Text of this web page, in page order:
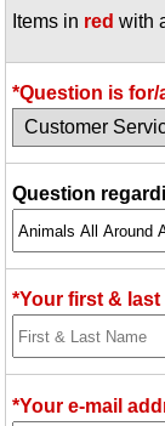
Idea Bank
Video
Archives
Items in red with
*Question is for/
Question
*Your first & last
*Your e-mail